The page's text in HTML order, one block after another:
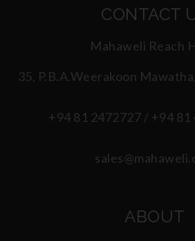
CONTACT
Mahaweli Reach
35, P.B.A.Weerakoon
+94 81 2472727 / +94 81
ABOUT